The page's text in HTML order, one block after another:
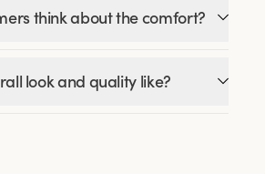
think about the comfort?
look and quality like?